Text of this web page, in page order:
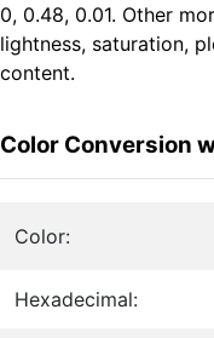
0, 0.48, 0.01. Other
lightness, saturation,
content.
Color Conversion
Color:
Hexadecimal: